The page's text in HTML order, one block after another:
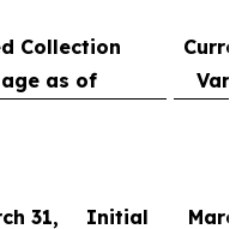
Collection
as of
31,
Initial
March